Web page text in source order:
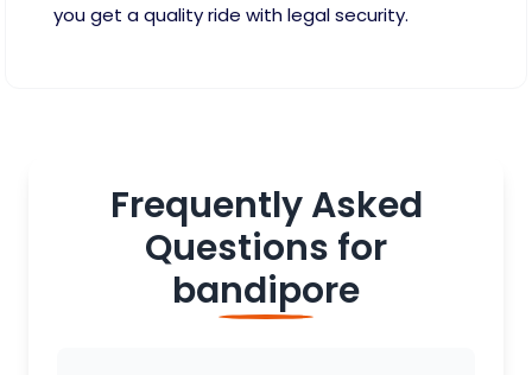
you get a quality ride with legal security.
Frequently Asked
Questions for
bandipore